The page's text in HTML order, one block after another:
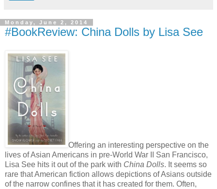
Monday, June 2, 2014
#BookReview: China Dolls by Lisa See
Offering an interesting perspective on the
lives of Asian Americans in pre-World War II San Francisco,
Lisa See hits it out of the park with China Dolls. It seems so
rare that American fiction allows depictions of Asians outside
of the narrow confines that it has created for them. Often,